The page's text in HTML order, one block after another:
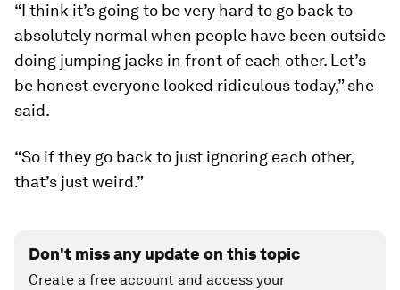
“I think it’s going to be very hard to go back to
absolutely normal when people have been outside
doing jumping jacks in front of each other. Let’s
be honest everyone looked ridiculous today,” she
said.
“So if they go back to just ignoring each other,
that’s just weird.”
Don't miss any update on this topic
Create a free account and access your